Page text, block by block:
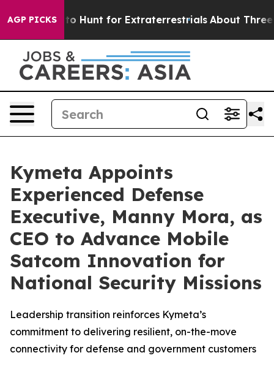
AGP PICKSto Hunt for Extraterrestrials About Three
Kymeta Appoints
Experienced Defense
Executive, Manny Mora, as
CEO to Advance Mobile
Satcom Innovation for
National Security Missions
Leadership transition reinforces Kymeta’s
commitment to delivering resilient, on-the-move
connectivity for defense and government customers